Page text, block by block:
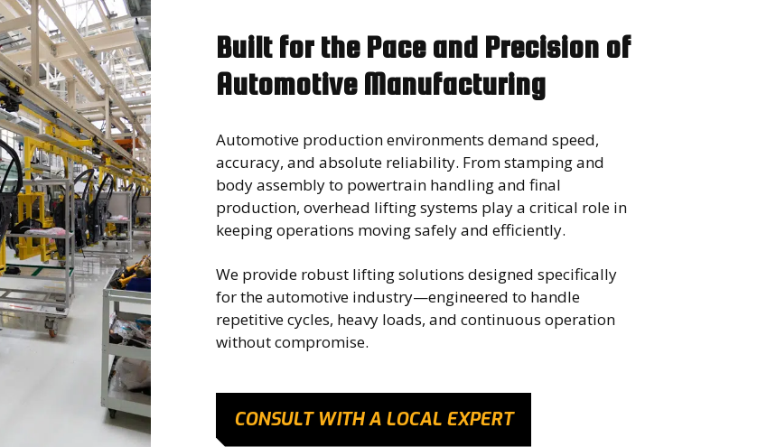
Built for the Pace and Precision of
Automotive Manufacturing
Automotive production environments demand speed,
accuracy, and absolute reliability. From stamping and
body assembly to powertrain handling and final
production, overhead lifting systems play a critical role in
keeping operations moving safely and efficiently.
We provide robust lifting solutions designed specifically
for the automotive industry—engineered to handle
repetitive cycles, heavy loads, and continuous operation
without compromise.
CONSULT WITH A LOCAL EXPERT